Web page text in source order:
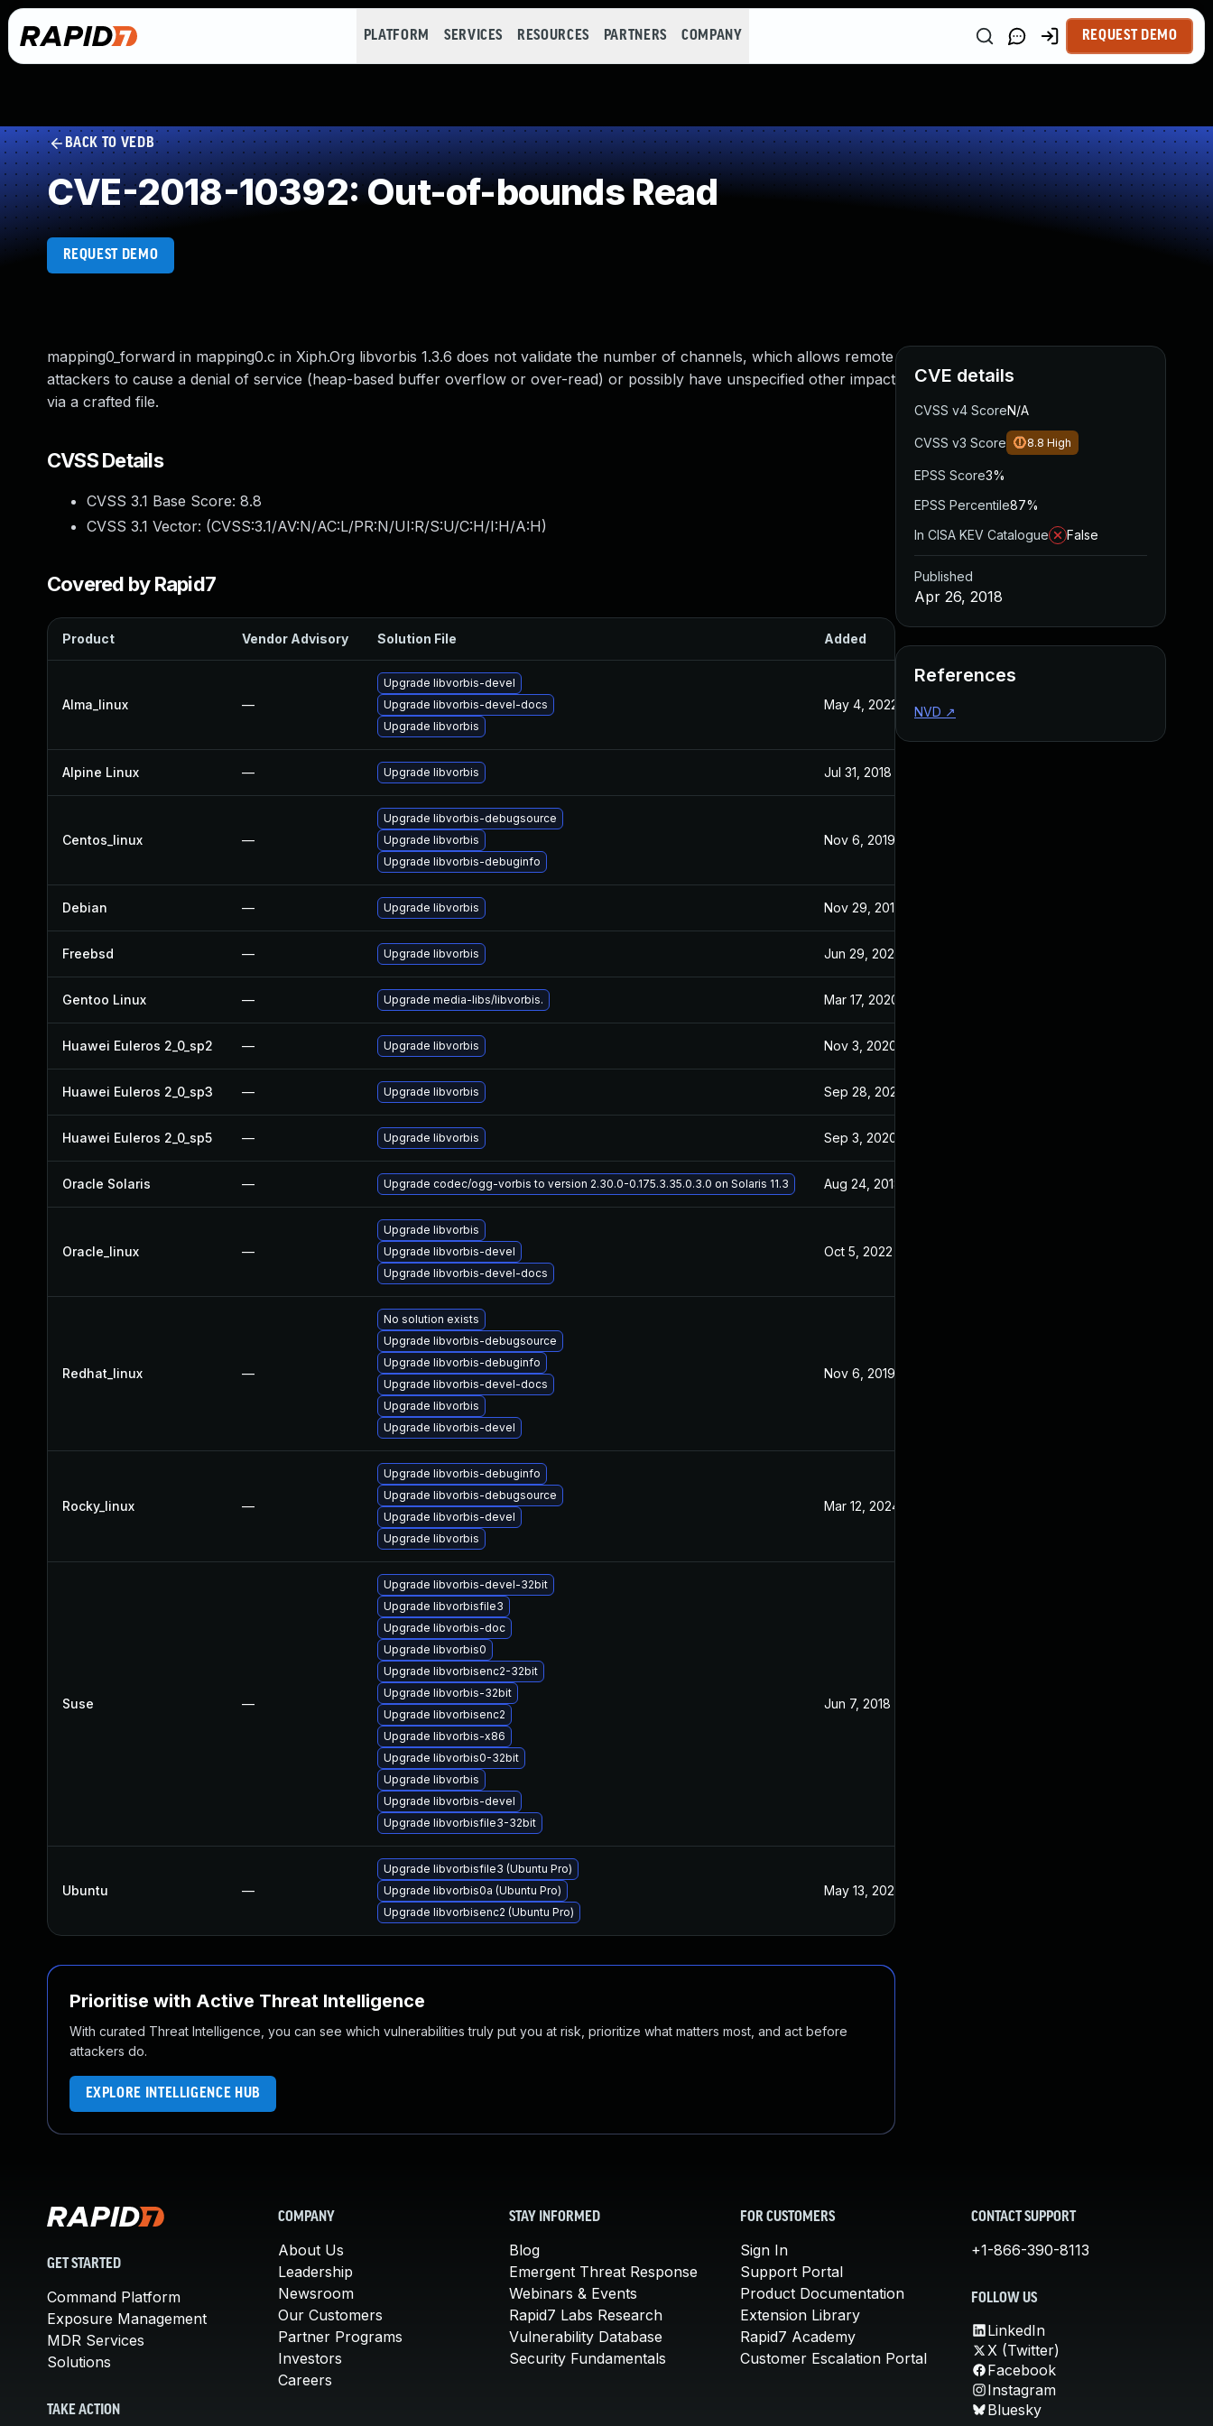
PLATFORM SERVICES RESOURCES PARTNERS COMPANY REQUEST DEMO
BACK TO VEDB
CVE-2018-10392: Out-of-bounds Read
REQUEST DEMO
mapping0_forward in mapping0.c in Xiph.Org libvorbis 1.3.6 does not validate the number of channels, which allows remote
attackers to cause a denial of service (heap-based buffer overflow or over-read) or possibly have unspecified other impact
via a crafted file.
CVSS Details
CVSS 3.1 Base Score: 8.8
CVSS 3.1 Vector: (CVSS:3.1/AV:N/AC:L/PR:N/UI:R/S:U/C:H/I:H/A:H)
Covered by Rapid7
Product Vendor Advisory Solution File Added
Alma_linux —
Upgrade libvorbis-devel
Upgrade libvorbis-devel-docs
Upgrade libvorbis
May 4, 2022 Apr 26, 2018
Alpine Linux — Upgrade libvorbis Jul 31, 2018
Centos_linux —
Upgrade libvorbis-debugsource
Upgrade libvorbis
Upgrade libvorbis-debuginfo
Nov 6, 2019
Debian — Upgrade libvorbis Nov 29, 2019
Freebsd — Upgrade libvorbis Jun 29, 2020
Gentoo Linux — Upgrade media-libs/libvorbis. Mar 17, 2020
Huawei Euleros 2_0_sp2 — Upgrade libvorbis Nov 3, 2020
Huawei Euleros 2_0_sp3 — Upgrade libvorbis Sep 28, 2020
Huawei Euleros 2_0_sp5 — Upgrade libvorbis Sep 3, 2020
Oracle Solaris — Upgrade codec/ogg-vorbis to version 2.30.0-0.175.3.35.0.3.0 on Solaris 11.3 Aug 24, 2018
Oracle_linux —
Upgrade libvorbis
Upgrade libvorbis-devel
Upgrade libvorbis-devel-docs
Oct 5, 2022
Redhat_linux —
No solution exists
Upgrade libvorbis-debugsource
Upgrade libvorbis-debuginfo
Upgrade libvorbis-devel-docs
Upgrade libvorbis
Upgrade libvorbis-devel
Nov 6, 2019
Rocky_linux —
Upgrade libvorbis-debuginfo
Upgrade libvorbis-debugsource
Upgrade libvorbis-devel
Upgrade libvorbis
Mar 12, 2024
Suse —
Upgrade libvorbis-devel-32bit
Upgrade libvorbisfile3
Upgrade libvorbis-doc
Upgrade libvorbis0
Upgrade libvorbisenc2-32bit
Upgrade libvorbis-32bit
Upgrade libvorbisenc2
Upgrade libvorbis-x86
Upgrade libvorbis0-32bit
Upgrade libvorbis
Upgrade libvorbis-devel
Upgrade libvorbisfile3-32bit
Jun 7, 2018
Ubuntu —
Upgrade libvorbisfile3 (Ubuntu Pro)
Upgrade libvorbis0a (Ubuntu Pro)
Upgrade libvorbisenc2 (Ubuntu Pro)
May 13, 2022
Prioritise with Active Threat Intelligence
With curated Threat Intelligence, you can see which vulnerabilities truly put you at risk, prioritize what matters most, and act before
attackers do.
EXPLORE INTELLIGENCE HUB
CVE details
CVSS v4 ScoreN/A
CVSS v3 Score 8.8 High
EPSS Score3%
EPSS Percentile87%
In CISA KEV Catalogue
False
Published
Apr 26, 2018
References
NVD ↗
GET STARTED
Command Platform
Exposure Management
MDR Services
Solutions
TAKE ACTION
COMPANY
About Us
Leadership
Newsroom
Our Customers
Partner Programs
Investors
Careers
STAY INFORMED
Blog
Emergent Threat Response
Webinars & Events
Rapid7 Labs Research
Vulnerability Database
Security Fundamentals
FOR CUSTOMERS
Sign In
Support Portal
Product Documentation
Extension Library
Rapid7 Academy
Customer Escalation Portal
CONTACT SUPPORT
+1-866-390-8113
FOLLOW US
LinkedIn
X (Twitter)
Facebook
Instagram
Bluesky